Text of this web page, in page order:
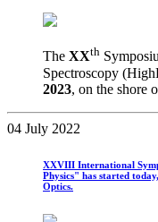
The XXth
Spectroscopy
2023, on the shore
04 July 2022
XXVIII International
Physics" has started
Optics.